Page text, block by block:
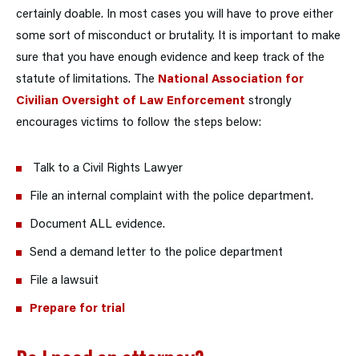
certainly doable. In most cases you will have to prove either
some sort of misconduct or brutality. It is important to make
sure that you have enough evidence and keep track of the
statute of limitations. The National Association for
Civilian Oversight of Law Enforcement strongly
encourages victims to follow the steps below:
Talk to a Civil Rights Lawyer
File an internal complaint with the police department.
Document ALL evidence.
Send a demand letter to the police department
File a lawsuit
Prepare for trial